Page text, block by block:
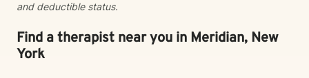
and deductible status.
Find a therapist near you in Meridian, New
York